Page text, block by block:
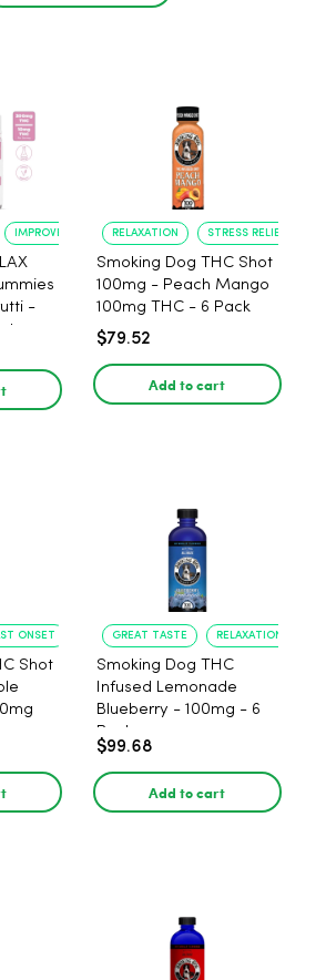
IMPROVED SLEEP
-
RELAXATION STRESS RELIEF
Smoking Dog THC Shot
100mg - Peach Mango
100mg THC - 6 Pack
$79.52
Add to cart
ONSET
Shot
GREAT TASTE RELAXATION
Smoking Dog THC
Infused Lemonade
Blueberry - 100mg - 6
Pack
$99.68
Add to cart